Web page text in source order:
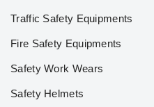
Traffic Safety Equipments
Fire Safety Equipments
Safety Work Wears
Safety Helmets